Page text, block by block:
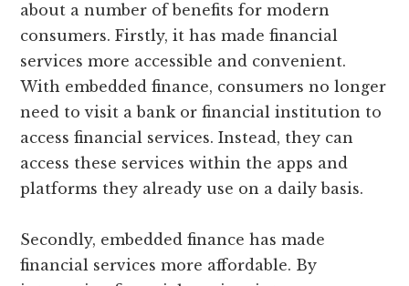
about a number of benefits for modern
consumers. Firstly, it has made financial
services more accessible and convenient.
With embedded finance, consumers no longer
need to visit a bank or financial institution to
access financial services. Instead, they can
access these services within the apps and
platforms they already use on a daily basis.
Secondly, embedded finance has made
financial services more affordable. By